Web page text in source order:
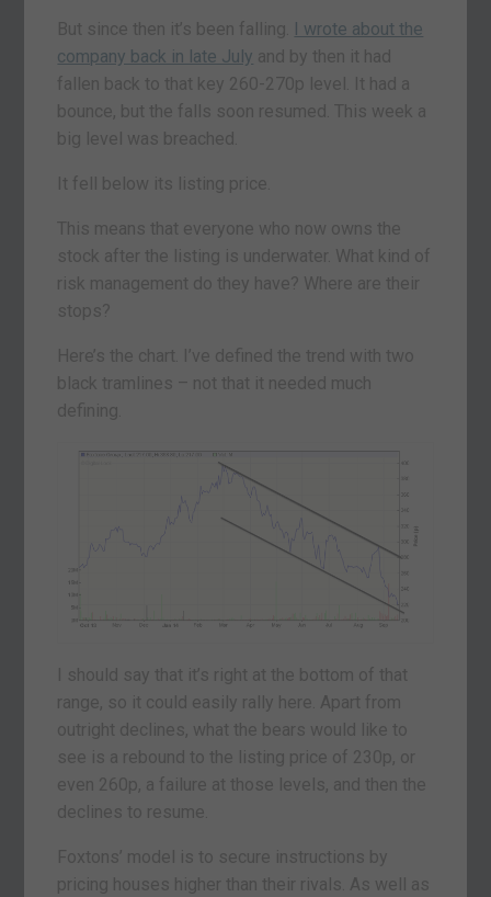
But since then it’s been falling. I wrote about the
company back in late July and by then it had
fallen back to that key 260-270p level. It had a
bounce, but the falls soon resumed. This week a
big level was breached.
It fell below its listing price.
This means that everyone who now owns the
stock after the listing is underwater. What kind of
risk management do they have? Where are their
stops?
Here’s the chart. I’ve defined the trend with two
black tramlines – not that it needed much
defining.
I should say that it’s right at the bottom of that
range, so it could easily rally here. Apart from
outright declines, what the bears would like to
see is a rebound to the listing price of 230p, or
even 260p, a failure at those levels, and then the
declines to resume.
Foxtons’ model is to secure instructions by
pricing houses higher than their rivals. As well as